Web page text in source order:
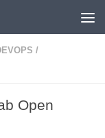
/
Open